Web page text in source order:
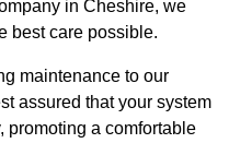
in Cheshire, we
best care possible.
maintenance to our
assured that your system
promoting a comfortable